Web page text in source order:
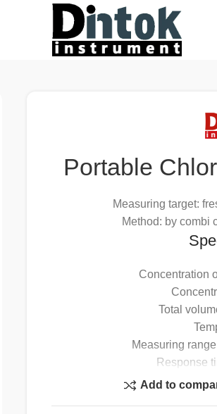
Portable
Measuring target:
Method: by combi
Concentration
Total
Measuring
Response
Operating
Add to